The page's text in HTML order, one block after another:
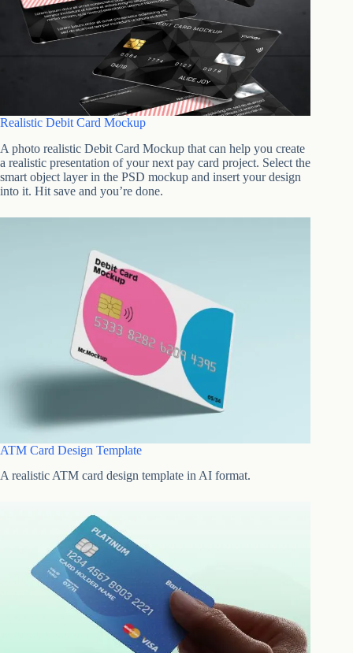
Realistic Debit Card Mockup
A photo realistic Debit Card Mockup that can help you create
a realistic presentation of your next pay card project. Select the
smart object layer in the PSD mockup and insert your design
into it. Hit save and you’re done.
ATM Card Design Template
A realistic ATM card design template in AI format.